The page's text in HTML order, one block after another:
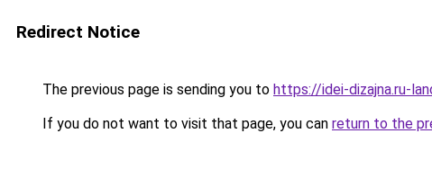
Redirect Notice
The previous page is sending you to https://idei-dizajna.ru-
If you do not want to visit that page, you can return to the